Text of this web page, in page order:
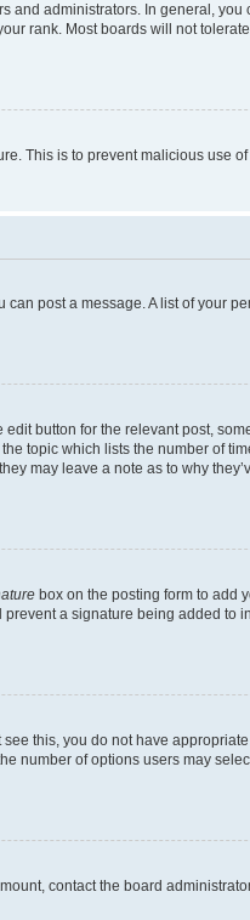
and administrators. In general,
rank. Most boards will not
This is to prevent malicious use
post a message. A list of your
button for the relevant post,
topic which lists the number of
may leave a note as to why
box on the posting form to add
a signature being added to
this, you do not have
number of options users may
contact the board